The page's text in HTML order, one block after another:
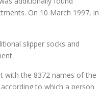
On 10 March 1997, in
slipper socks and
with the 8372 names of the
to which a person